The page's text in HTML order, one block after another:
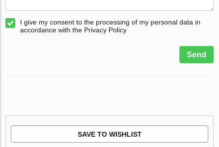
I give my consent to the processing of my personal data in
accordance with the Privacy Policy
Send
SAVE TO WISHLIST